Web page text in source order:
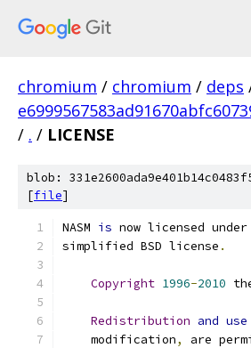
chromium / chromium / deps
/ . / LICENSE
blob:
[file]
NASM is now licensed
simplified BSD license .
Copyright 1996-2010
Redistribution and use
    modification
,
are